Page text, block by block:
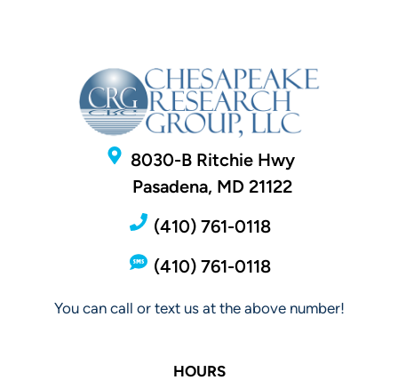
8030-B Ritchie Hwy
Pasadena, MD 21122
(410) 761-0118
(410) 761-0118
You can call or text us at the above number!
HOURS